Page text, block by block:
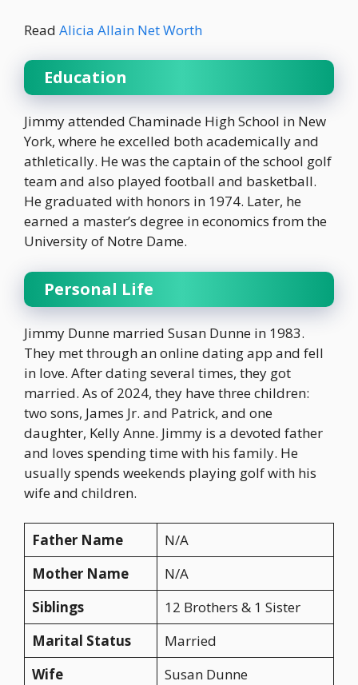
Read Alicia Allain Net Worth
Education
Jimmy attended Chaminade High School in New
York, where he excelled both academically and
athletically. He was the captain of the school golf
team and also played football and basketball.
He graduated with honors in 1974. Later, he
earned a master’s degree in economics from the
University of Notre Dame.
Personal Life
Jimmy Dunne married Susan Dunne in 1983.
They met through an online dating app and fell
in love. After dating several times, they got
married. As of 2024, they have three children:
two sons, James Jr. and Patrick, and one
daughter, Kelly Anne. Jimmy is a devoted father
and loves spending time with his family. He
usually spends weekends playing golf with his
wife and children.
Father Name
N/A
Mother Name
N/A
Siblings
12 Brothers & 1 Sister
Marital Status
Married
Wife
Susan Dunne